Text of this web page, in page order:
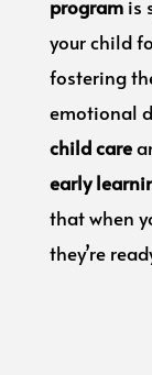
programis
your child
fostering
emotional
child care
early
that when
they’re